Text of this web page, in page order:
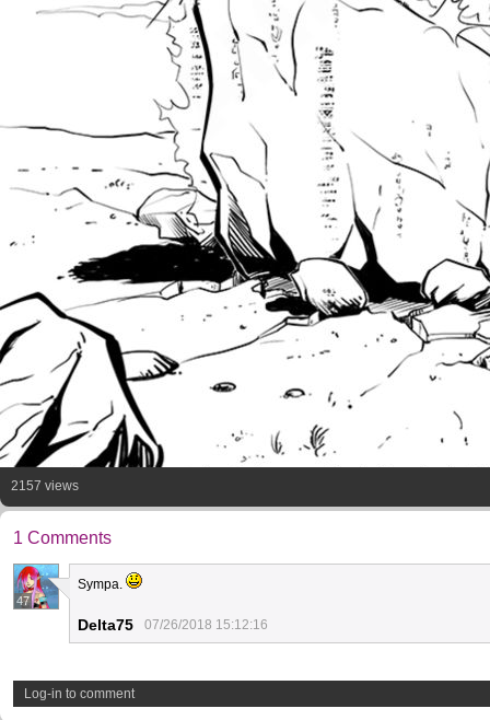
2157 views
1 Comments
47
Sympa.
Delta75 07/26/2018 15:12:16
Log-in to comment